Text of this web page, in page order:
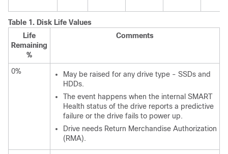
Table 1. Disk Life Values
Life
Remaining
%
Comments
0%
May be raised for any drive type - SSDs and
HDDs.
The event happens when the internal SMART
Health status of the drive reports a predictive
failure or the drive fails to power up.
Drive needs Return Merchandise Authorization
(RMA).